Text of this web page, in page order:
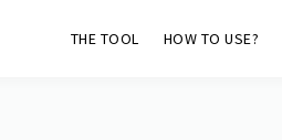
THE TOOL HOW TO USE?